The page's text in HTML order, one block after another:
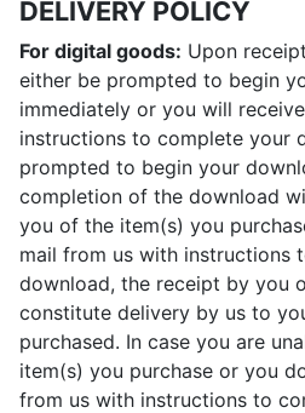
DELIVERY POLICY
For digital goods: Upon
either be prompted to begin
immediately or you will
instructions to complete your
prompted to begin your
completion of the download
you of the item(s) you
mail from us with instructions
download, the receipt by you
constitute delivery by us to
purchased. In case you are
item(s) you purchase or you
from us with instructions to